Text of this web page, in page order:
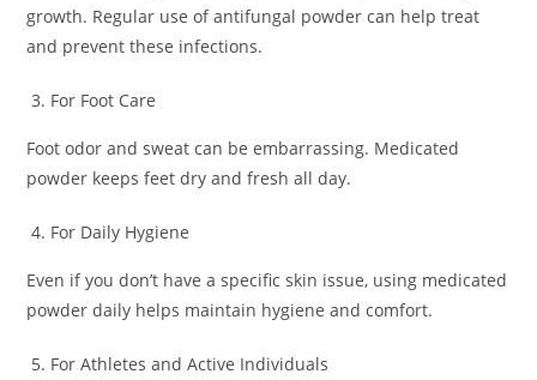
growth. Regular use of antifungal powder can help treat
and prevent these infections.
For Foot Care
Foot odor and sweat can be embarrassing. Medicated
powder keeps feet dry and fresh all day.
For Daily Hygiene
Even if you don’t have a specific skin issue, using medicated
powder daily helps maintain hygiene and comfort.
For Athletes and Active Individuals